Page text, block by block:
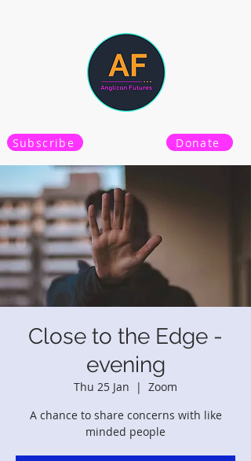
Subscribe Donate
Close to the Edge -
evening
Thu 25 Jan
  |
Zoom
A chance to share concerns with like
minded people